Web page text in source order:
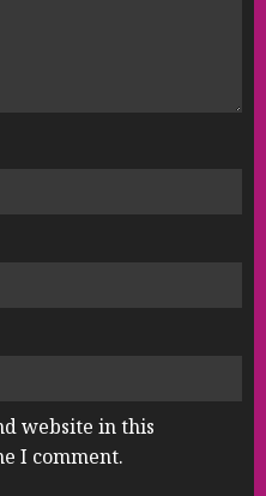
website in this
I comment.